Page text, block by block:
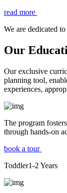
read more
We are dedicated
Our
Our exclusive
planning tool,
experiences,
The program
through hands-on
book a tour
Toddler1-2 Years